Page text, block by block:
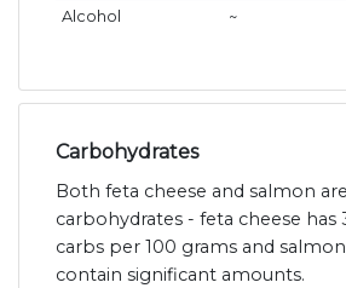
Alcohol
~
Carbohydrates
Both feta cheese and salmon
carbohydrates - feta cheese has
carbs per 100 grams and
contain significant amounts.